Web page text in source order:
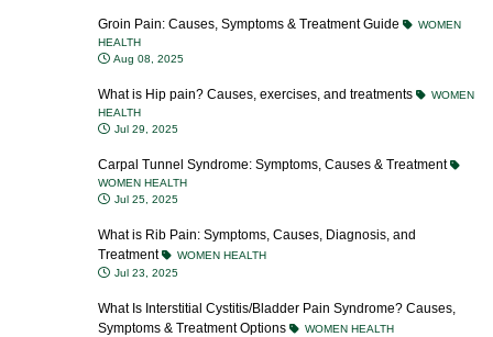
Groin Pain: Causes, Symptoms & Treatment Guide
WOMEN
HEALTH
Aug 08, 2025
What is Hip pain? Causes, exercises, and treatments
WOMEN
HEALTH
Jul 29, 2025
Carpal Tunnel Syndrome: Symptoms, Causes & Treatment
WOMEN HEALTH
Jul 25, 2025
What is Rib Pain: Symptoms, Causes, Diagnosis, and
Treatment
WOMEN HEALTH
Jul 23, 2025
What Is Interstitial Cystitis/Bladder Pain Syndrome? Causes,
Symptoms & Treatment Options
WOMEN HEALTH